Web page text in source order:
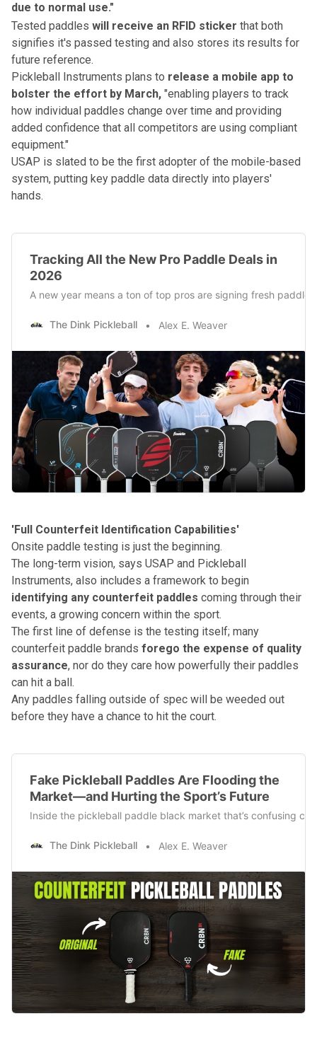
due to normal use."
Tested paddles will receive an RFID sticker that both
signifies it's passed testing and also stores its results for
future reference.
Pickleball Instruments plans to release a mobile app to
bolster the effort by March, "enabling players to track
how individual paddles change over time and providing
added confidence that all competitors are using compliant
equipment."
USAP is slated to be the first adopter of the mobile-based
system, putting key paddle data directly into players'
hands.
Tracking All the New Pro Paddle Deals in
2026
A new year means a ton of top pros are signing fresh paddle
The Dink Pickleball Alex E. Weaver
'Full Counterfeit Identification Capabilities'
Onsite paddle testing is just the beginning.
The long-term vision, says USAP and Pickleball
Instruments, also includes a framework to begin
identifying any counterfeit paddles coming through their
events, a growing concern within the sport.
The first line of defense is the testing itself; many
counterfeit paddle brands forego the expense of quality
assurance, nor do they care how powerfully their paddles
can hit a ball.
Any paddles falling outside of spec will be weeded out
before they have a chance to hit the court.
Fake Pickleball Paddles Are Flooding the
Market—and Hurting the Sport’s Future
Inside the pickleball paddle black market that’s confusing
The Dink Pickleball Alex E. Weaver